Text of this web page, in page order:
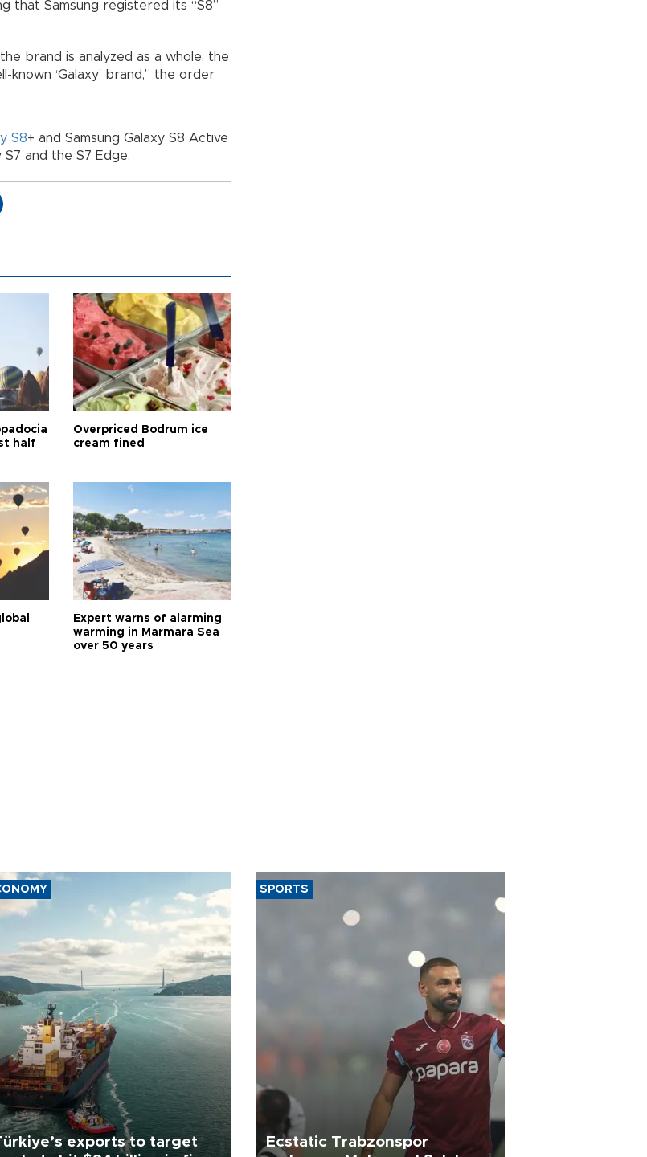
that Samsung registered its “S8”
brand is analyzed as a whole, the
known ‘Galaxy’ brand,” the order
S8+ and Samsung Galaxy S8 Active
and the S7 Edge.
half
Overpriced Bodrum ice
cream fined
Expert warns of alarming
warming in Marmara Sea
over 50 years
exports to target
SPORTS
Ecstatic Trabzonspor